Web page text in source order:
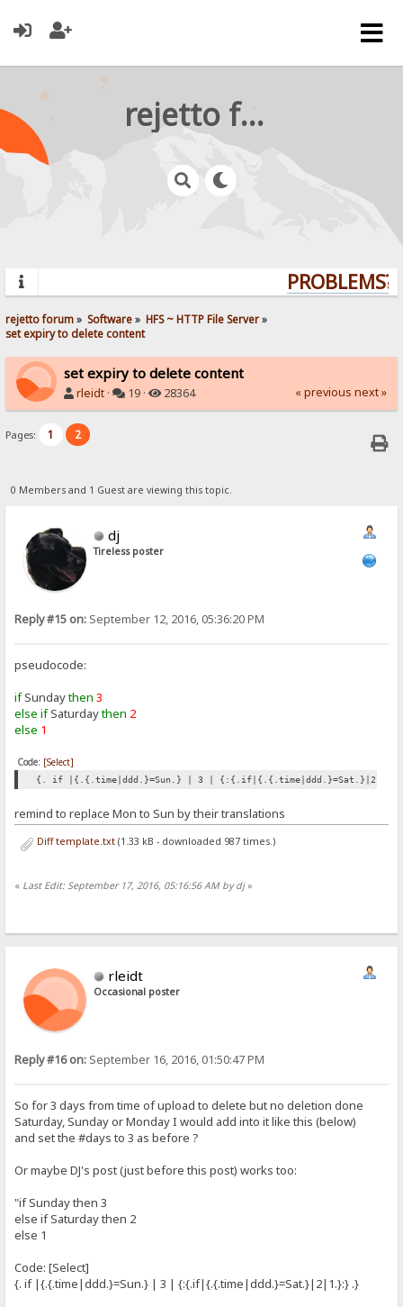
rejetto forum
PROBLEMS?
rejetto forum» Software» HFS ~ HTTP File Server»
set expiry to delete content
set expiry to delete content
rleidt · 19 · 28364 « previous next »
Pages: 1 2
0 Members and 1 Guest are viewing this topic.
dj
Tireless poster
Reply #15 on: September 12, 2016, 05:36:20 PM
pseudocode:
ifSundaythen 3
else ifSaturdaythen 2
else 1
Code: [Select]
{. if |{.{.time|ddd.}=Sun.} | 3 |
remind to replace Mon to Sun by their translations
Diff template.txt(1.33 kB - downloaded 987 times.)
« Last Edit: September 17, 2016, 05:16:56 AM by dj»
rleidt
Occasional poster
Reply #16 on: September 16, 2016, 01:50:47 PM
So for 3 days from time of upload to delete but no deletion done
Saturday, Sunday or Monday I would add into it like this (below)
and set the #days to 3 as before ?
Or maybe DJ's post (just before this post) works too:
"if Sunday then 3
else if Saturday then 2
else 1
Code: [Select]
{. if |{.{.time|ddd.}=Sun.} | 3 | {:{.if|{.{.time|ddd.}=Sat.}|2|1.}:} .}